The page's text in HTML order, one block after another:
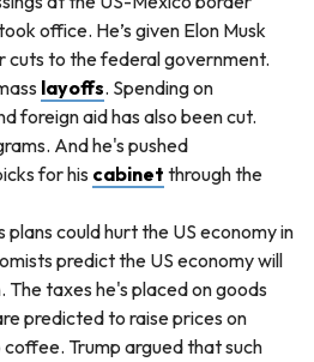
office. He’s given Elon Musk
to the federal government.
layoffs. Spending on
foreign aid has also been cut.
And he's pushed
for his cabinet through the
plans could hurt the US economy in
predict the US economy will
The taxes he's placed on goods
predicted to raise prices on
Trump argued that such